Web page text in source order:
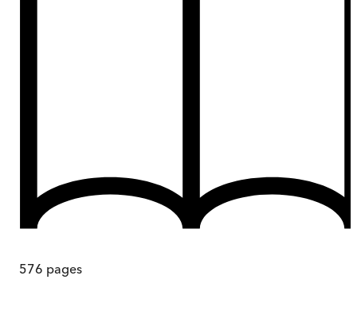
576 pages